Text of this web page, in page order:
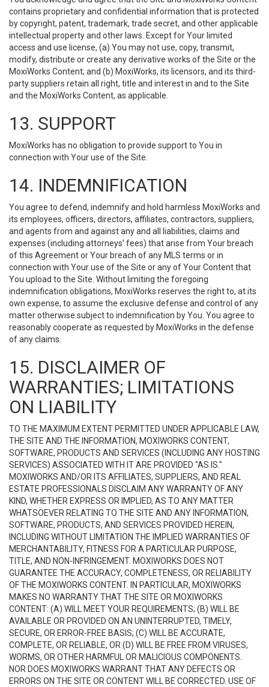
contains proprietary and confidential information that is protected
by copyright, patent, trademark, trade secret, and other applicable
intellectual property and other laws. Except for Your limited
access and use license, (a) You may not use, copy, transmit,
modify, distribute or create any derivative works of the Site or the
MoxiWorks Content; and (b) MoxiWorks, its licensors, and its third-
party suppliers retain all right, title and interest in and to the Site
and the MoxiWorks Content, as applicable.
13. SUPPORT
MoxiWorks has no obligation to provide support to You in
connection with Your use of the Site.
14. INDEMNIFICATION
You agree to defend, indemnify and hold harmless MoxiWorks and
its employees, officers, directors, affiliates, contractors, suppliers,
and agents from and against any and all liabilities, claims and
expenses (including attorneys’ fees) that arise from Your breach
of this Agreement or Your breach of any MLS terms or in
connection with Your use of the Site or any of Your Content that
You upload to the Site. Without limiting the foregoing
indemnification obligations, MoxiWorks reserves the right to, at its
own expense, to assume the exclusive defense and control of any
matter otherwise subject to indemnification by You. You agree to
reasonably cooperate as requested by MoxiWorks in the defense
of any claims.
15. DISCLAIMER OF
WARRANTIES; LIMITATIONS
ON LIABILITY
TO THE MAXIMUM EXTENT PERMITTED UNDER APPLICABLE LAW,
THE SITE AND THE INFORMATION, MOXIWORKS CONTENT,
SOFTWARE, PRODUCTS AND SERVICES (INCLUDING ANY HOSTING
SERVICES) ASSOCIATED WITH IT ARE PROVIDED "AS IS."
MOXIWORKS AND/OR ITS AFFILIATES, SUPPLIERS, AND REAL
ESTATE PROFESSIONALS DISCLAIM ANY WARRANTY OF ANY
KIND, WHETHER EXPRESS OR IMPLIED, AS TO ANY MATTER
WHATSOEVER RELATING TO THE SITE AND ANY INFORMATION,
SOFTWARE, PRODUCTS, AND SERVICES PROVIDED HEREIN,
INCLUDING WITHOUT LIMITATION THE IMPLIED WARRANTIES OF
MERCHANTABILITY, FITNESS FOR A PARTICULAR PURPOSE,
TITLE, AND NON-INFRINGEMENT. MOXIWORKS DOES NOT
GUARANTEE THE ACCURACY, COMPLETENESS, OR RELIABILITY
OF THE MOXIWORKS CONTENT. IN PARTICULAR, MOXIWORKS
MAKES NO WARRANTY THAT THE SITE OR MOXIWORKS
CONTENT: (A) WILL MEET YOUR REQUIREMENTS; (B) WILL BE
AVAILABLE OR PROVIDED ON AN UNINTERRUPTED, TIMELY,
SECURE, OR ERROR-FREE BASIS; (C) WILL BE ACCURATE,
COMPLETE, OR RELIABLE, OR (D) WILL BE FREE FROM VIRUSES,
WORMS, OR OTHER HARMFUL OR MALICIOUS COMPONENTS.
NOR DOES MOXIWORKS WARRANT THAT ANY DEFECTS OR
ERRORS ON THE SITE OR CONTENT WILL BE CORRECTED. USE OF